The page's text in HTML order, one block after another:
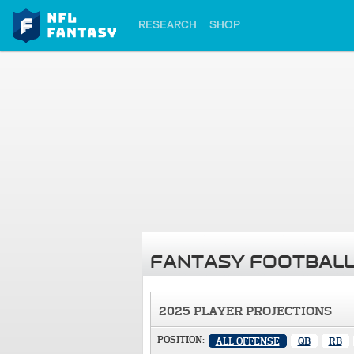
RESEARCH SHOP
FANTASY
2025 PLAYER PROJECTIONS
POSITION: ALL OFFENSE QB RB